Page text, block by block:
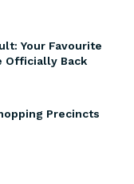
Your Favourite
Officially Back
Precincts